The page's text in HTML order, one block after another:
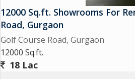
12000 Sq.ft. Showrooms For
Road, Gurgaon
Golf Course Road, Gurgaon
12000 Sq.ft.
18 Lac